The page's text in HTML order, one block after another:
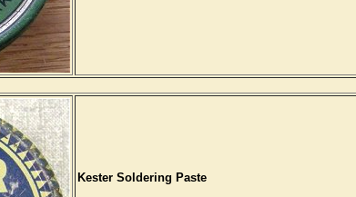
Kester Soldering Paste